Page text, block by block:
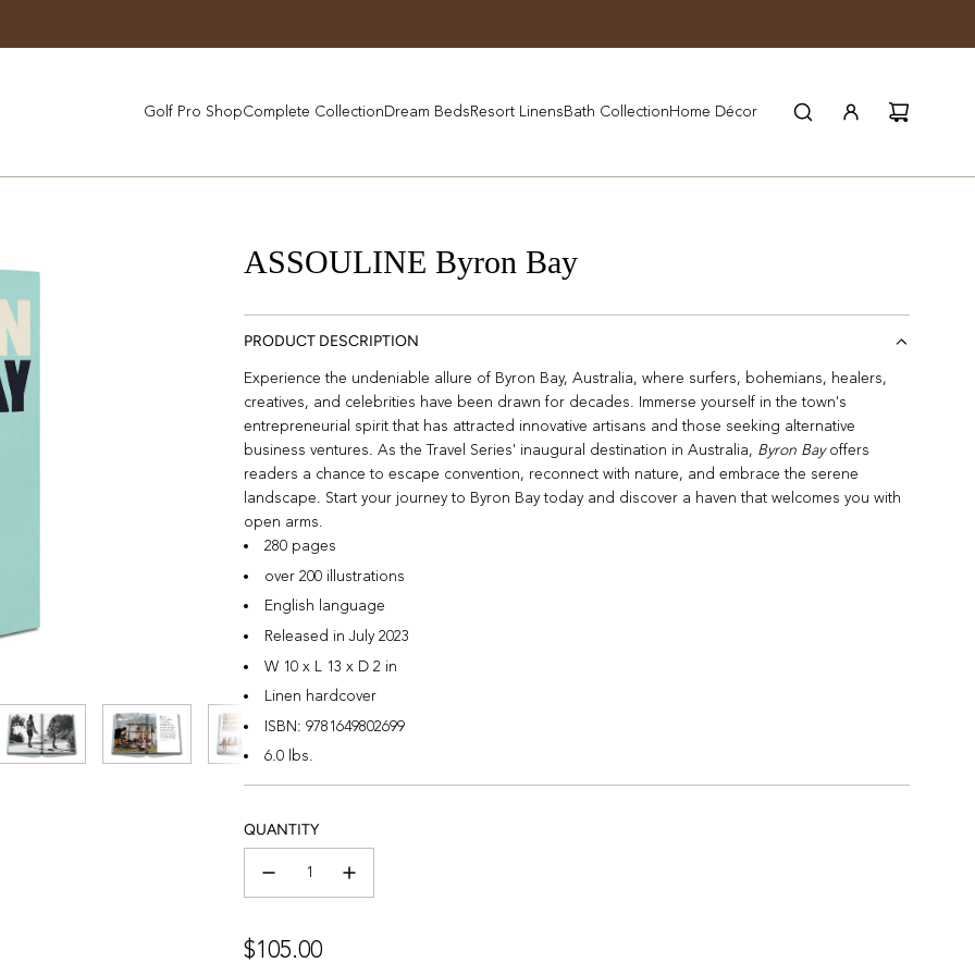
Golf Pro ShopComplete CollectionDream BedsResort LinensBath CollectionHome Décor
ASSOULINE Byron Bay
PRODUCT DESCRIPTION
Experience the undeniable allure of Byron Bay, Australia, where surfers, bohemians, healers,
creatives, and celebrities have been drawn for decades. Immerse yourself in the town's
entrepreneurial spirit that has attracted innovative artisans and those seeking alternative
business ventures. As the Travel Series' inaugural destination in Australia, Byron Bayoffers
readers a chance to escape convention, reconnect with nature, and embrace the serene
landscape. Start your journey to Byron Bay today and discover a haven that welcomes you with
open arms.
280 pages
over 200 illustrations
English language
Released in July 2023
W 10 x L 13 x D 2 in
Linen hardcover
ISBN: 9781649802699
6.0 lbs.
QUANTITY
Regular
$105.00